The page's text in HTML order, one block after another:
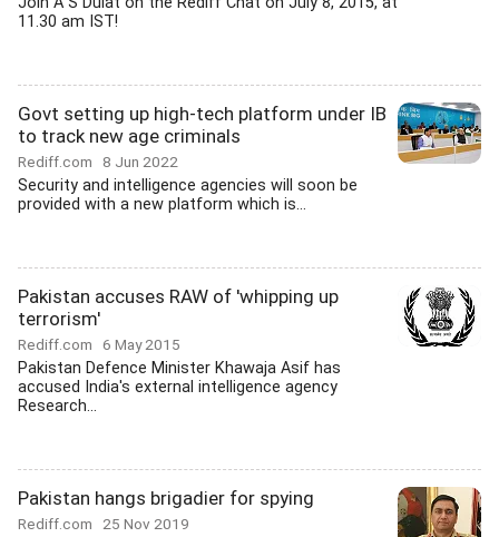
11.30 am IST!
Govt setting up high-tech platform under IB
to track new age criminals
Rediff.com 8 Jun 2022
Security and intelligence agencies will soon be
provided with a new platform which is...
Pakistan accuses RAW of 'whipping up
terrorism'
Rediff.com 6 May 2015
Pakistan Defence Minister Khawaja Asif has
accused India's external intelligence agency
Research...
Pakistan hangs brigadier for spying
Rediff.com 25 Nov 2019